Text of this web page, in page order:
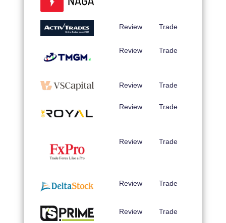
Review Trade
Review Trade
Review Trade
Review Trade
Review Trade
Review Trade
Review Trade